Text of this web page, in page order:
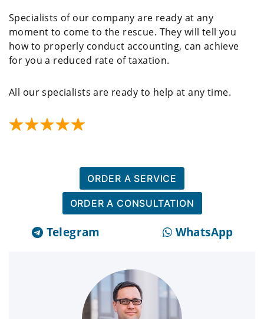
Specialists of our company are ready at any
moment to come to the rescue. They will tell you
how to properly conduct accounting, can achieve
for you a reduced rate of taxation.
All our specialists are ready to help at any time.
ORDER A SERVICE
ORDER A CONSULTATION
Telegram WhatsApp